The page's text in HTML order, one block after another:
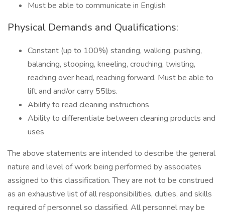
Must be able to communicate in English
Physical Demands and Qualifications:
Constant (up to 100%) standing, walking, pushing,
balancing, stooping, kneeling, crouching, twisting,
reaching over head, reaching forward. Must be able to
lift and and/or carry 55lbs.
Ability to read cleaning instructions
Ability to differentiate between cleaning products and
uses
The above statements are intended to describe the general
nature and level of work being performed by associates
assigned to this classification. They are not to be construed
as an exhaustive list of all responsibilities, duties, and skills
required of personnel so classified. All personnel may be